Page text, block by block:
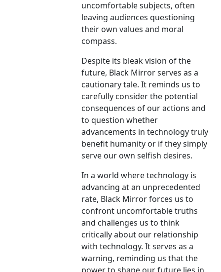
uncomfortable subjects, often
leaving audiences questioning
their own values and moral
compass.
Despite its bleak vision of the
future, Black Mirror serves as a
cautionary tale. It reminds us to
carefully consider the potential
consequences of our actions and
to question whether
advancements in technology truly
benefit humanity or if they simply
serve our own selfish desires.
In a world where technology is
advancing at an unprecedented
rate, Black Mirror forces us to
confront uncomfortable truths
and challenges us to think
critically about our relationship
with technology. It serves as a
warning, reminding us that the